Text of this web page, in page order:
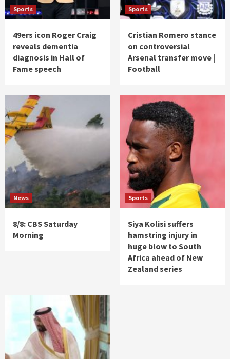
Sports
49ers icon Roger Craig
reveals dementia
diagnosis in Hall of
Fame speech
Sports
Cristian Romero stance
on controversial
Arsenal transfer move |
Football
News
8/8: CBS Saturday
Morning
Sports
Siya Kolisi suffers
hamstring injury in
huge blow to South
Africa ahead of New
Zealand series